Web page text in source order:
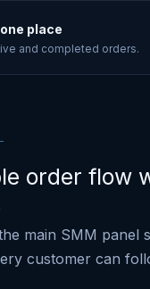
place
and completed orders.
order flow
main SMM panel
customer can